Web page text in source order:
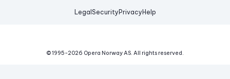
Legal Security Privacy Help
© 1995-2026 Opera Norway AS. All rights reserved.